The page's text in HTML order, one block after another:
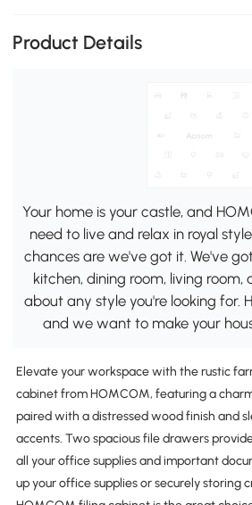
Product Details
Your home is your castle, and
need to live and relax in royal
chances are we've got it. We've
kitchen, dining room, living room,
about any style you're looking for.
and we want to make your
Elevate your workspace with the rustic
cabinet from HOMCOM, featuring a
paired with a distressed wood finish and
accents. Two spacious file drawers
all your office supplies and important
up your office supplies or securely storing